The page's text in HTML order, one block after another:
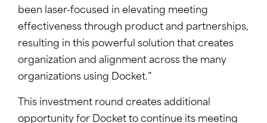
been laser-focused in elevating meeting
effectiveness through product and partnerships,
resulting in this powerful solution that creates
organization and alignment across the many
organizations using Docket.”
This investment round creates additional
opportunity for Docket to continue its meeting